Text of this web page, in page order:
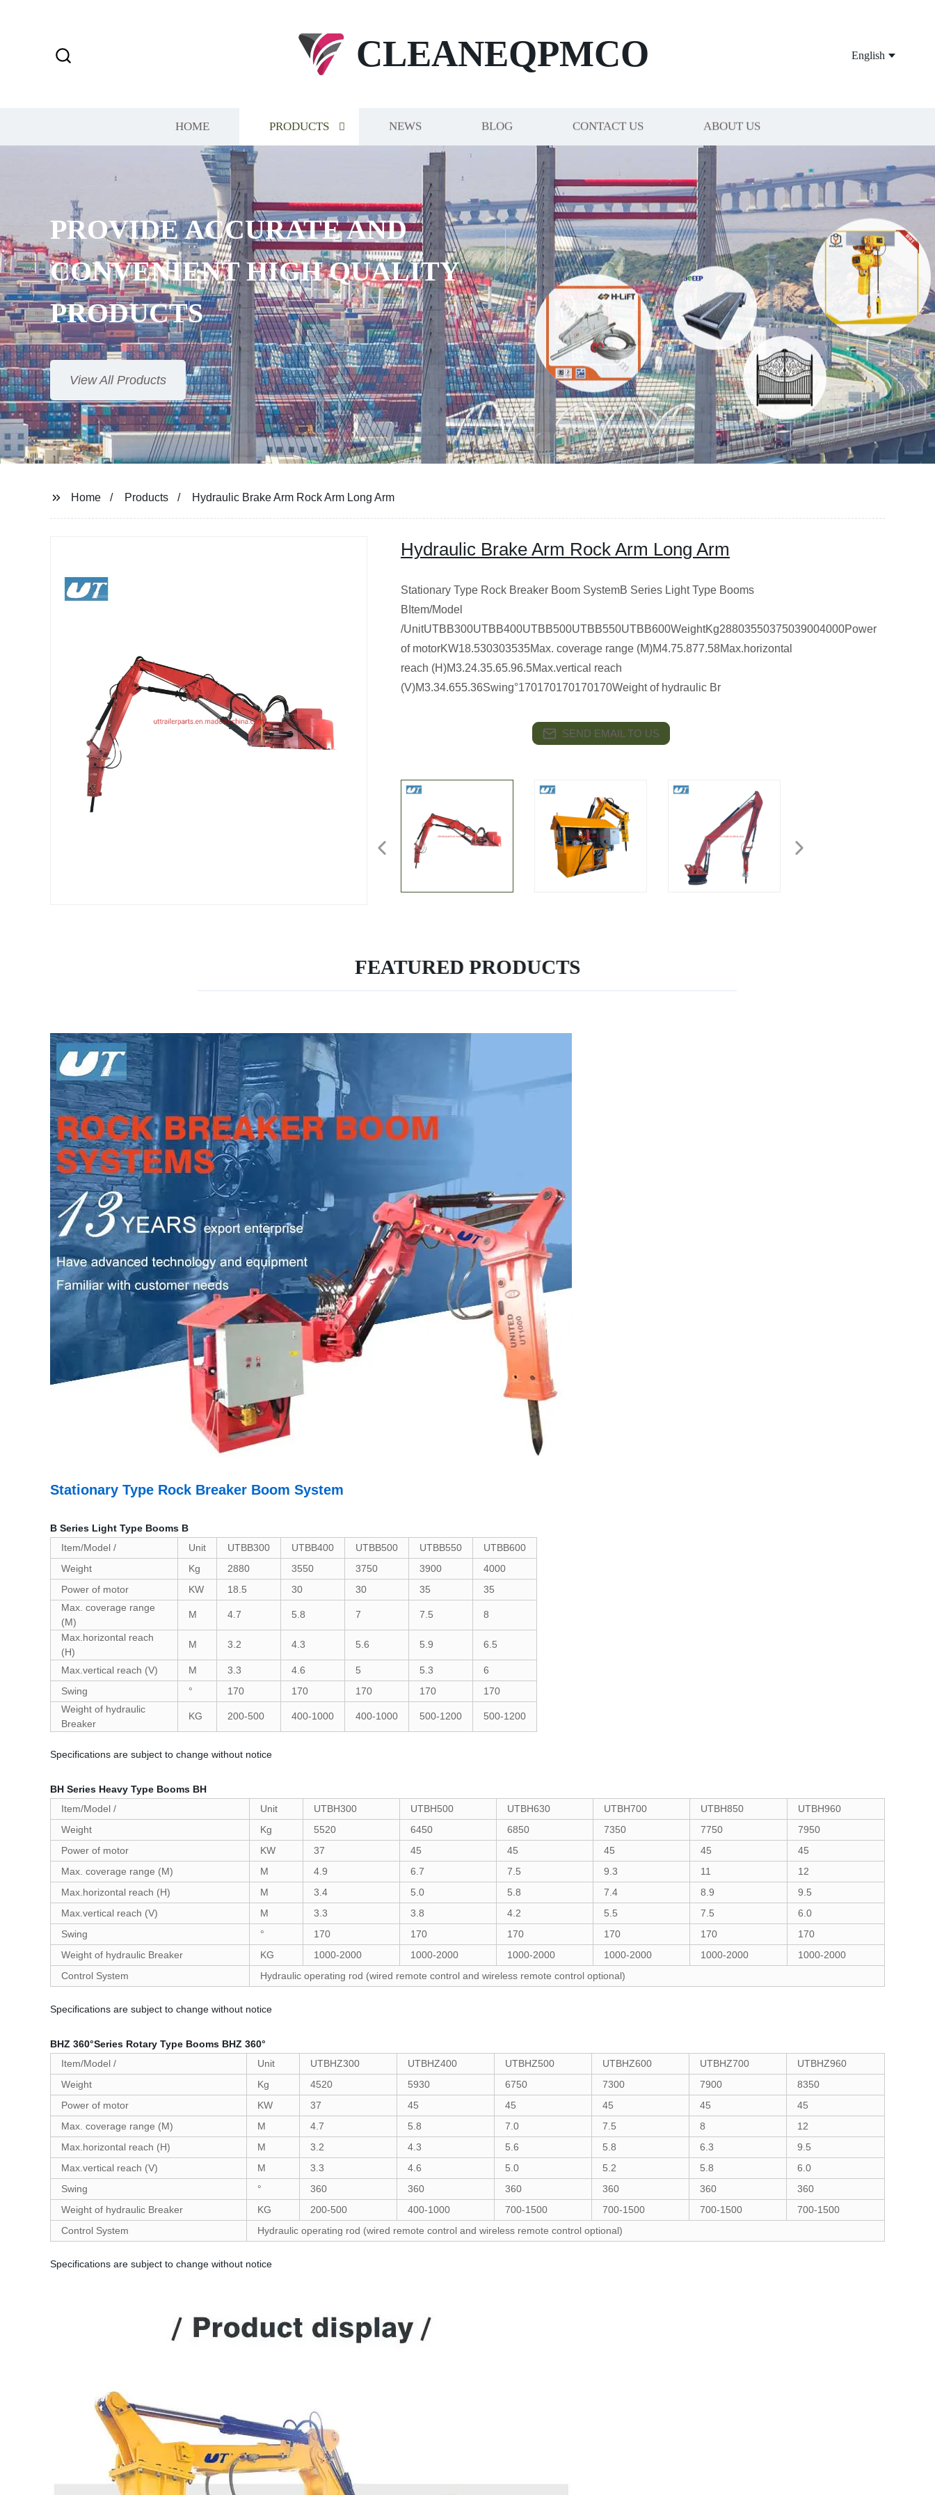
CLEANEQPMCO English
HOME PRODUCTS NEWS BLOG CONTACT US ABOUT US
PROVIDE ACCURATE AND
CONVENIENT HIGH QUALITY
PRODUCTS
View All Products
Home Products Hydraulic Brake Arm Rock Arm Long Arm
Hydraulic Brake Arm Rock Arm Long Arm
Stationary Type Rock Breaker Boom SystemB Series Light Type Booms
BItem/Model
/UnitUTBB300UTBB400UTBB500UTBB550UTBB600WeightKg28803550375039004000Power
of motorKW18.530303535Max. coverage range (M)M4.75.877.58Max.horizontal
reach (H)M3.24.35.65.96.5Max.vertical reach
(V)M3.34.655.36Swing°170170170170170Weight of hydraulic Br
SEND EMAIL TO US
FEATURED PRODUCTS
Stationary Type Rock Breaker Boom System
B Series Light Type Booms B
Item/Model /
Unit UTBB300 UTBB400 UTBB500 UTBB550
UTBB600
Weight
Kg 2880 3550 3750 3900
4000
Power of motor
KW 18.5 30 30 35
35
Max. coverage range
(M)
M 4.7 5.8 7 7.5 8
Max.horizontal reach
(H)
M 3.2 4.3 5.6 5.9 6.5
Max.vertical reach (V) M 3.3 4.6 5 5.3
6
Swing
° 170 170 170 170
170
Weight of hydraulic
Breaker
KG 200-500 400-1000 400-1000 500-1200 500-1200
Specifications are subject to change without notice
BH Series Heavy Type Booms BH
Item/Model /
Unit UTBH300 UTBH500 UTBH630 UTBH700 UTBH850
UTBH960
Weight
Kg 5520 6450 6850 7350 7750
7950
Power of motor
KW 37 45 45 45 45
45
Max. coverage range (M)
M 4.9 6.7 7.5 9.3 11
12
Max.horizontal reach (H)
M 3.4 5.0 5.8 7.4 8.9
9.5
Max.vertical reach (V)
M 3.3 3.8 4.2 5.5 7.5
6.0
Swing
° 170 170 170 170 170
170
Weight of hydraulic Breaker
KG 1000-2000 1000-2000 1000-2000 1000-2000 1000-2000
1000-2000
Control System
Hydraulic operating rod (wired remote control and wireless remote control optional)
Specifications are subject to change without notice
BHZ 360°Series Rotary Type Booms BHZ 360°
Item/Model /
Unit UTBHZ300 UTBHZ400 UTBHZ500 UTBHZ600 UTBHZ700
UTBHZ960
Weight
Kg 4520 5930 6750 7300 7900
8350
Power of motor
KW 37 45 45 45 45
45
Max. coverage range (M)
M 4.7 5.8 7.0 7.5 8
12
Max.horizontal reach (H)
M 3.2 4.3 5.6 5.8 6.3
9.5
Max.vertical reach (V)
M 3.3 4.6 5.0 5.2 5.8
6.0
Swing
° 360 360 360 360 360
360
Weight of hydraulic Breaker
KG 200-500 400-1000 700-1500 700-1500 700-1500
700-1500
Control System
Hydraulic operating rod (wired remote control and wireless remote control optional)
Specifications are subject to change without notice